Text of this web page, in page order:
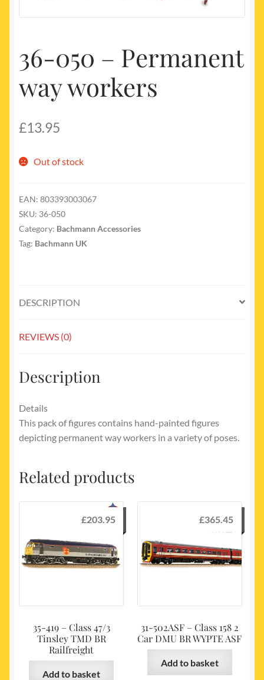
36-050 – Permanent
way workers
£13.95
Out of stock
EAN: 803393003067
SKU: 36-050
Category: Bachmann Accessories
Tag: Bachmann UK
DESCRIPTION
REVIEWS (0)
Description
Details
This pack of figures contains hand-painted figures
depicting permanent way workers in a variety of poses.
Related products
35-419 – Class 47/3
Tinsley TMD BR
Railfreight
£203.95
Add to basket
31-502ASF – Class 158 2
Car DMU BR WYPTE ASF
£365.45
Add to basket